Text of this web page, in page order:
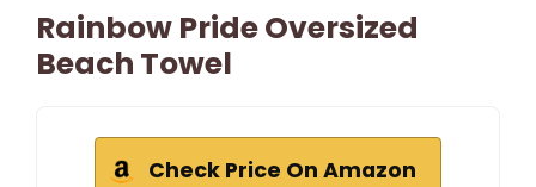
Rainbow Pride Oversized
Beach Towel
Check Price On Amazon